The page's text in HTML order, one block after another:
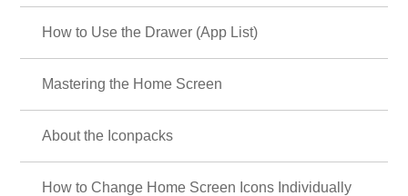
How to Use the Drawer (App List)
Mastering the Home Screen
About the Iconpacks
How to Change Home Screen Icons Individually